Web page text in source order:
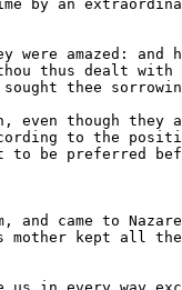
by an
were amazed: and
thus dealt with
thee
even though they
to the
to be preferred
and came to
mother kept all